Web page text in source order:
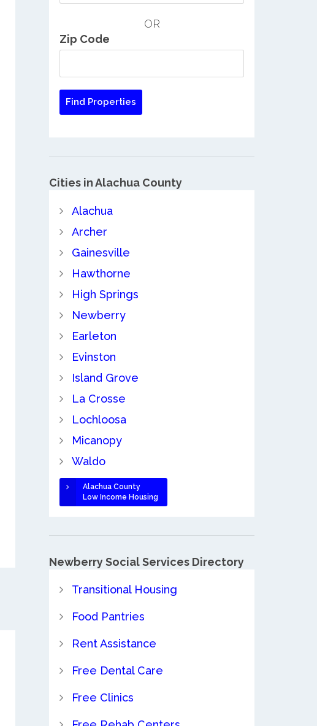
OR
Zip Code
Cities in Alachua County
Alachua
Archer
Gainesville
Hawthorne
High Springs
Newberry
Earleton
Evinston
Island Grove
La Crosse
Lochloosa
Micanopy
Waldo
Alachua County
Low Income Housing
Newberry Social Services Directory
Transitional Housing
Food Pantries
Rent Assistance
Free Dental Care
Free Clinics